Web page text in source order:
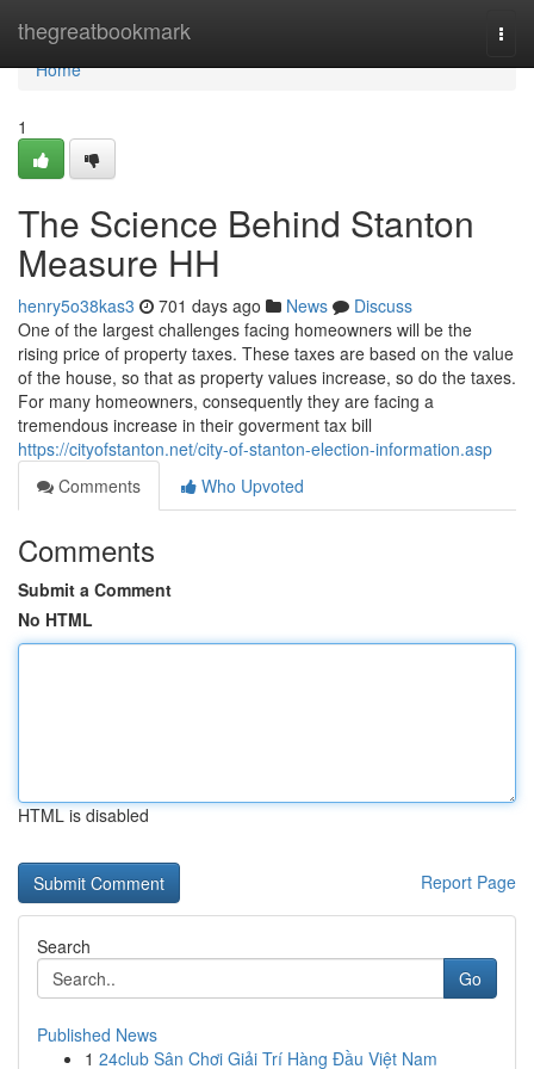
thegreatbookmark
Home
Home
1
The Science Behind Stanton
Measure HH
henry5o38kas3 701 days ago News
Discuss
One of the largest challenges facing homeowners will be the
rising price of property taxes. These taxes are based on the value
of the house, so that as property values increase, so do the taxes.
For many homeowners, consequently they are facing a
tremendous increase in their goverment tax bill
https://cityofstanton.net/city-of-stanton-election-information.asp
Comments
Who Upvoted
Comments
Submit a Comment
No HTML
HTML is disabled
Report Page
Search
Go
Published News
1 24club Sân Chơi Giải Trí Hàng Đầu Việt Nam